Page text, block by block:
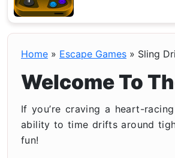
Home » Escape Games » Sling
Welcome To
If you’re craving a heart-
ability to time drifts around
fun!